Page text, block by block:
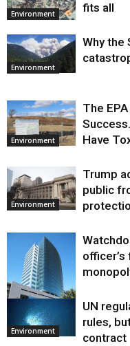
Environment
fits all
Environment
Why the
Environment
The
Have
Environment
Trump
public
Environment
Environment
UN
rules,
contract